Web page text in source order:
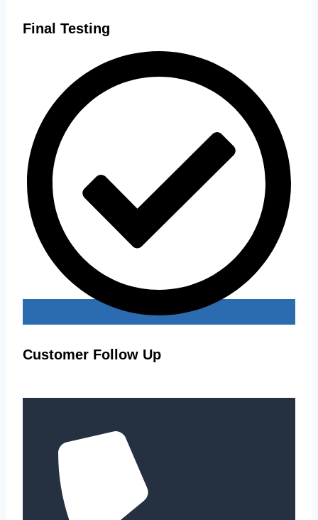
Final Testing
Customer Follow Up